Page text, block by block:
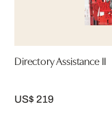
Directory Assistance II
US$ 219